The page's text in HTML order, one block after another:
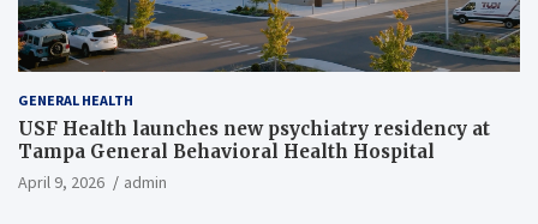
GENERAL HEALTH
USF Health launches new psychiatry residency at
Tampa General Behavioral Health Hospital
April 9, 2026 admin